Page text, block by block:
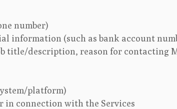
number)
information (such as bank account
title/description, reason for contacting
platform)
in connection with the Services